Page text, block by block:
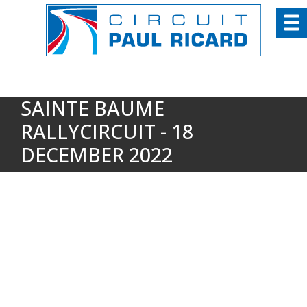
SAINTE BAUME
RALLYCIRCUIT - 18
DECEMBER 2022
Cookies management panel